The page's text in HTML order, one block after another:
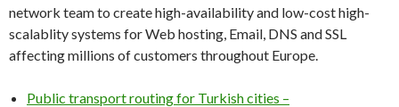
network team to create high-availability and low-cost high-
scalablity systems for Web hosting, Email, DNS and SSL
affecting millions of customers throughout Europe.
Public transport routing for Turkish cities –